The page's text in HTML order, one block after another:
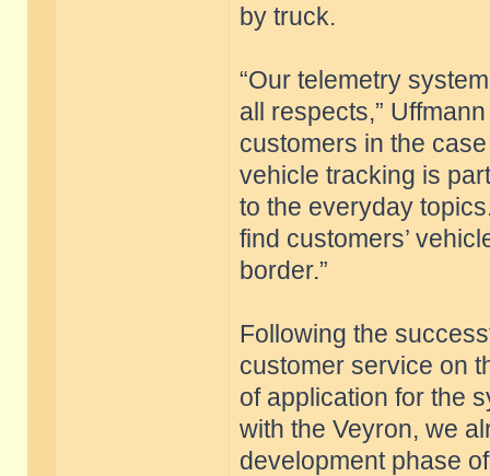
by truck.
“Our telemetry
all respects,”
customers in the
vehicle tracking is
to the everyday
find customers’
border.”
Following the
customer service on
of application for the
with the Veyron, we
development phase